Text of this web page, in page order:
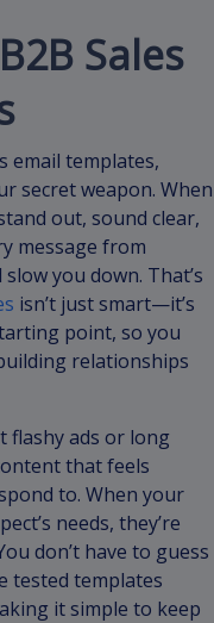
Sales
email templates,
secret weapon. When
out, sound clear,
message from
you down. That’s
isn’t just smart—it’s
point, so you
relationships
flashy ads or long
that feels
to. When your
needs, they’re
don’t have to guess
tested templates
it simple to keep